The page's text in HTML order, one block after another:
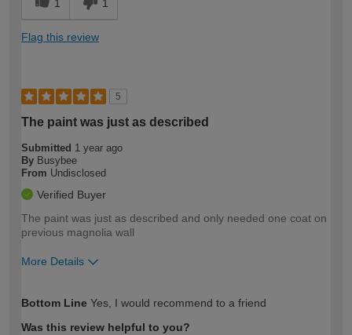
1 1
Flag this review
5
The paint was just as described
Submitted 1 year ago
By Busybee
From Undisclosed
Verified Buyer
The paint was just as described and only needed one coat on
previous magnolia wall
More Details
expertise?
Bottom Line Yes, I would recommend to a friend
Was this review helpful to you?